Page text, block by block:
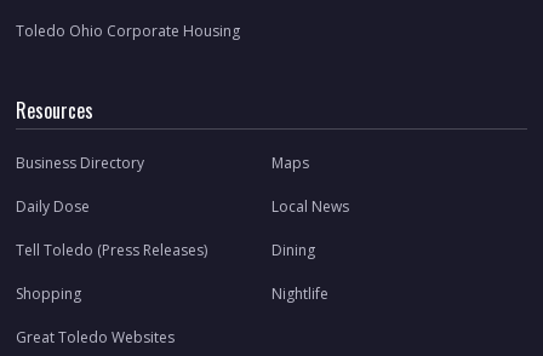
Toledo Ohio Corporate Housing
Resources
Business Directory Maps
Daily Dose Local News
Tell Toledo (Press Releases) Dining
Shopping Nightlife
Great Toledo Websites